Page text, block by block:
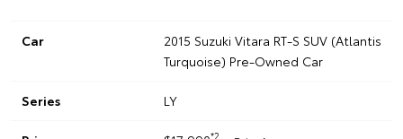
Car
2015 Suzuki Vitara RT-S SUV (Atlantis
Turquoise) Pre-Owned Car
Series LY
*2